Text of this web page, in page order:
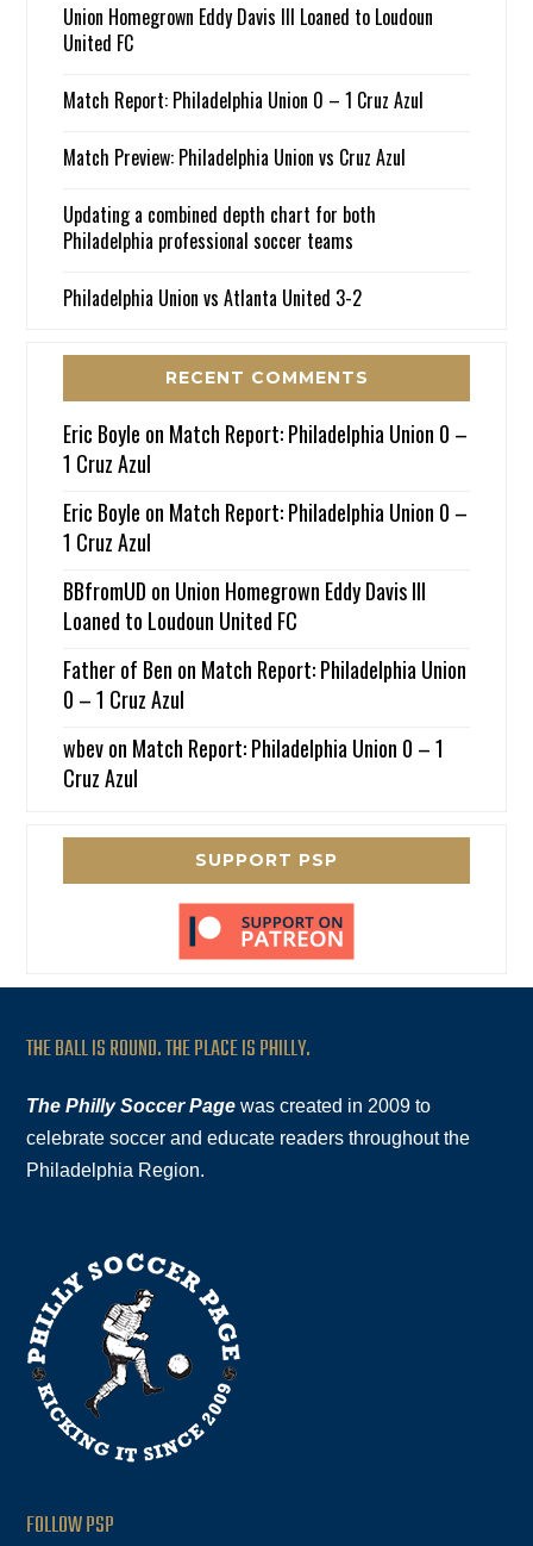
Union Homegrown Eddy Davis III Loaned to Loudoun
United FC
Match Report: Philadelphia Union 0 – 1 Cruz Azul
Match Preview: Philadelphia Union vs Cruz Azul
Updating a combined depth chart for both
Philadelphia professional soccer teams
Philadelphia Union vs Atlanta United 3-2
RECENT COMMENTS
Eric Boyle on Match Report: Philadelphia Union 0 –
1 Cruz Azul
Eric Boyle on Match Report: Philadelphia Union 0 –
1 Cruz Azul
BBfromUD on Union Homegrown Eddy Davis III
Loaned to Loudoun United FC
Father of Ben on Match Report: Philadelphia Union
0 – 1 Cruz Azul
wbevon Match Report: Philadelphia Union 0 – 1
Cruz Azul
SUPPORT PSP
THE BALL IS ROUND. THE PLACE IS PHILLY.
The Philly Soccer Page was created in 2009 to
celebrate soccer and educate readers throughout the
Philadelphia Region.
FOLLOW PSP